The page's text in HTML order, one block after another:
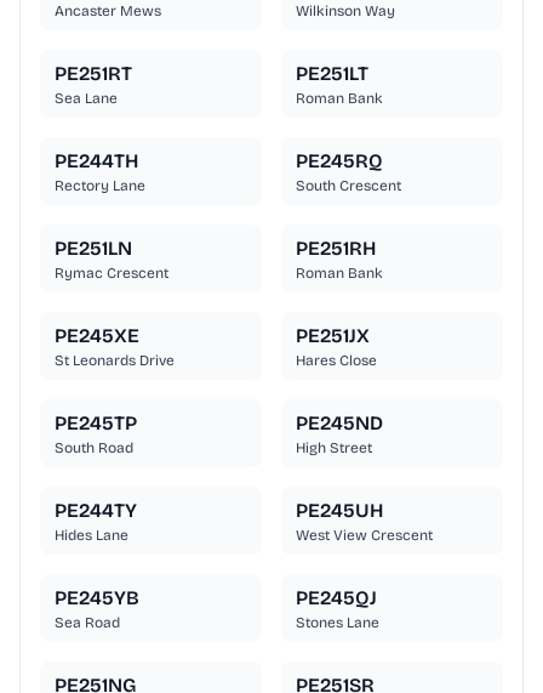
Ancaster Mews Wilkinson Way
PE251RT
Sea Lane
PE251LT
Roman Bank
PE244TH
Rectory Lane
PE245RQ
South Crescent
PE251LN
Rymac Crescent
PE251RH
Roman Bank
PE245XE
St Leonards Drive
PE251JX
Hares Close
PE245TP
South Road
PE245ND
High Street
PE244TY
Hides Lane
PE245UH
West View Crescent
PE245YB
Sea Road
PE245QJ
Stones Lane
PE251NG PE251SR